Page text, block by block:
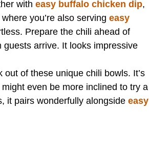
with easy buffalo chicken dip,
you’re also serving easy
Prepare the chili ahead of
arrive. It looks impressive
of these unique chili bowls. It’s
even be more inclined to try a
it pairs wonderfully alongside easy